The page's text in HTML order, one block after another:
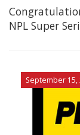
NPL Super
September 15,